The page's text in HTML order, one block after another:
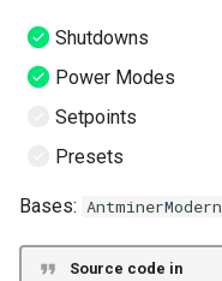
S19j Pro No PIC (BOS+)
S19j Pro+ (BOS+)
S19j Pro+ No PIC (BOS+)
S19j No PIC (BOS+)
S19k Pro No PIC (BOS+)
Shutdowns
Power Modes
Setpoints
Presets
Bases: AntminerModern
Source code in